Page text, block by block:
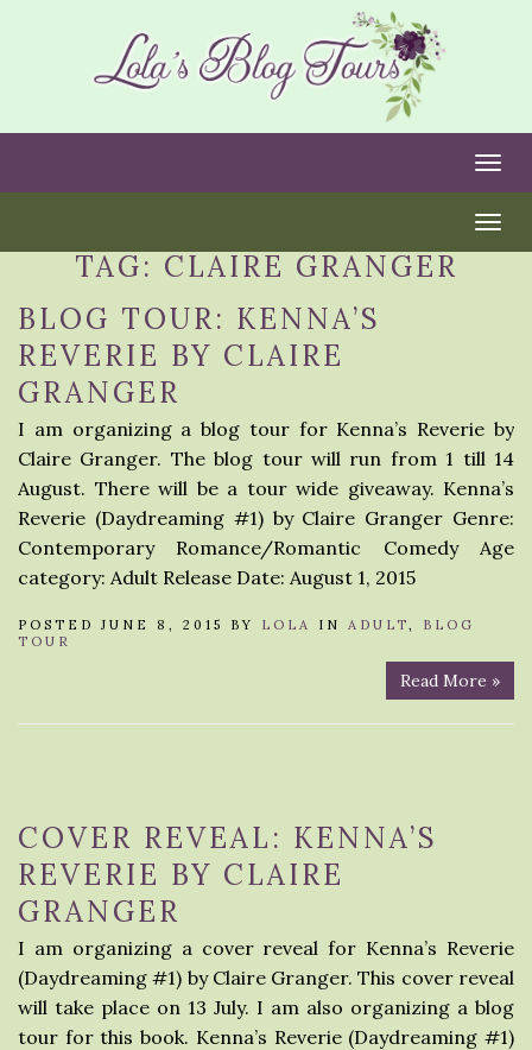
TAG: CLAIRE GRANGER
BLOG TOUR: KENNA’S
REVERIE BY CLAIRE
GRANGER
I am organizing a blog tour for Kenna’s Reverie by
Claire Granger. The blog tour will run from 1 till 14
August. There will be a tour wide giveaway. Kenna’s
Reverie (Daydreaming #1) by Claire Granger Genre:
Contemporary Romance/Romantic Comedy Age
category: Adult Release Date: August 1, 2015
POSTED JUNE 8, 2015 BY LOLA IN ADULT, BLOG
TOUR
Read More »
COVER REVEAL: KENNA’S
REVERIE BY CLAIRE
GRANGER
I am organizing a cover reveal for Kenna’s Reverie
(Daydreaming #1) by Claire Granger. This cover reveal
will take place on 13 July. I am also organizing a blog
tour for this book. Kenna’s Reverie (Daydreaming #1)